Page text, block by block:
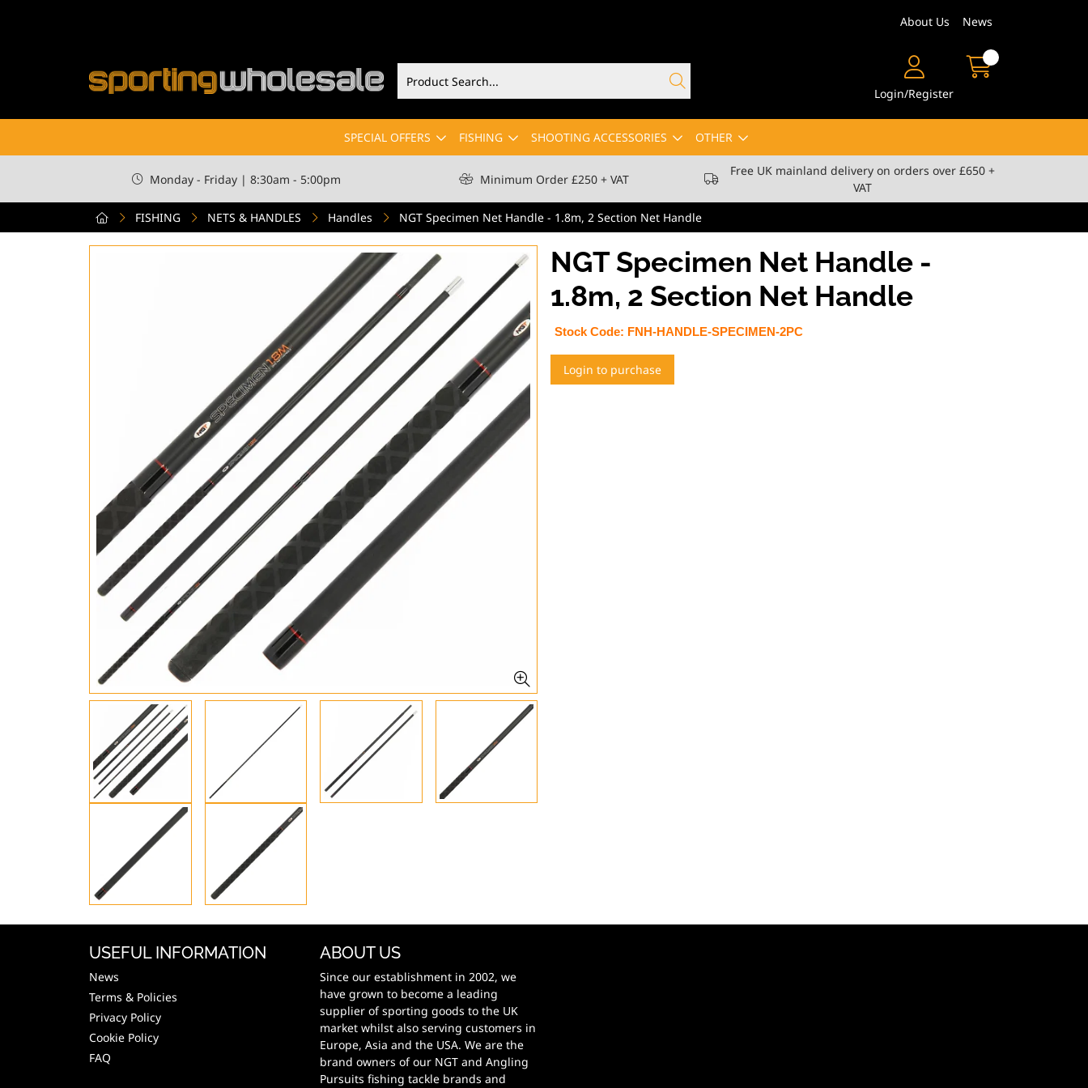
About Us News
Login/Register
SPECIAL OFFERS FISHING SHOOTING ACCESSORIES OTHER
Monday - Friday | 8:30am - 5:00pm Minimum Order £250 + VAT
Free UK mainland delivery on orders over £650 +
VAT
FISHING
NETS & HANDLES Handles NGT Specimen Net Handle - 1.8m, 2 Section Net Handle
NGT Specimen Net Handle -
1.8m, 2 Section Net Handle
Stock Code: FNH-HANDLE-SPECIMEN-2PC
Login to purchase
USEFUL INFORMATION
News
Terms & Policies
Privacy Policy
Cookie Policy
FAQ
ABOUT US
Since our establishment in 2002, we
have grown to become a leading
supplier of sporting goods to the UK
market whilst also serving customers in
Europe, Asia and the USA. We are the
brand owners of our NGT and Angling
Pursuits fishing tackle brands and